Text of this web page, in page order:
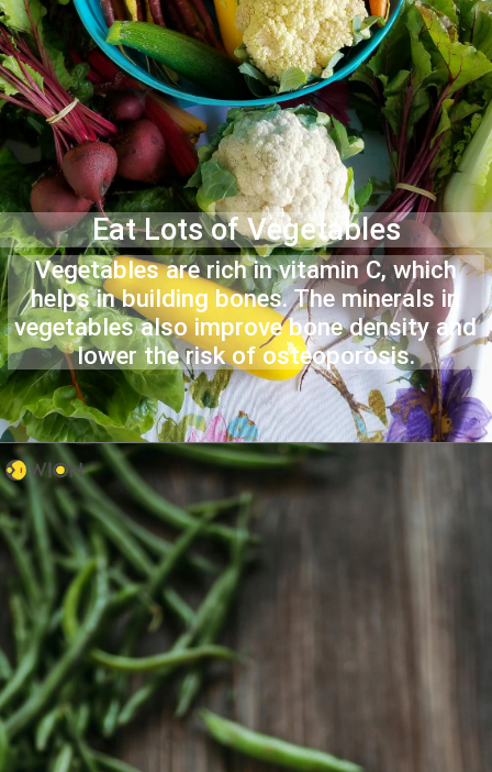
Eat Lots of Vegetables
Vegetables are rich in vitamin C, which
helps in building bones. The minerals in
vegetables also improve bone density and
lower the risk of osteoporosis.